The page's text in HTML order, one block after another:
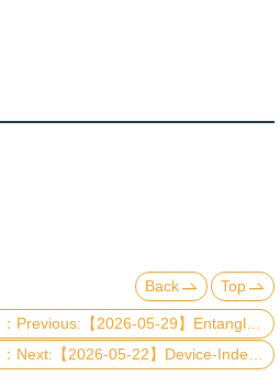
Back Top
Previous:【2026-05-29】Entanglement-assisted circuit knitting: A bridge between classical and quantum computing
Next:【2026-05-22】Device-Independent Quantum Rigidity for Secure Global Positioning